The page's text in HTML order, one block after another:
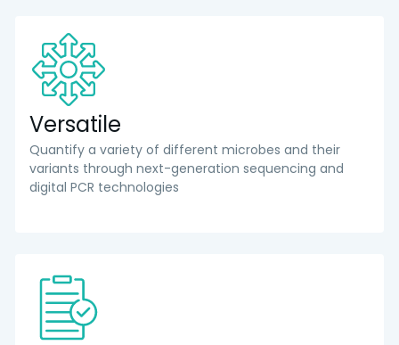
Versatile
Quantify a variety of different microbes and their
variants through next-generation sequencing and
digital PCR technologies